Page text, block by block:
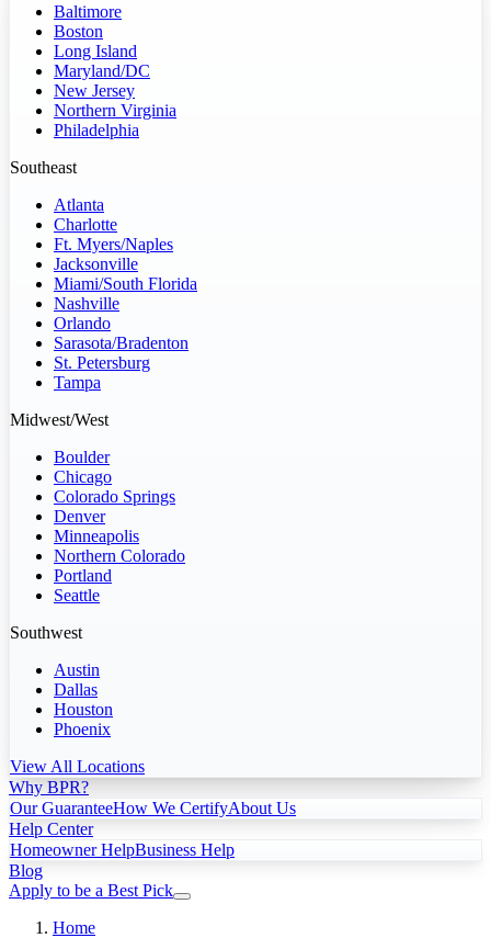
Baltimore
Boston
Long Island
Maryland/DC
New Jersey
Northern Virginia
Philadelphia
Southeast
Atlanta
Charlotte
Ft. Myers/Naples
Jacksonville
Miami/South Florida
Nashville
Orlando
Sarasota/Bradenton
St. Petersburg
Tampa
Midwest/West
Boulder
Chicago
Colorado Springs
Denver
Minneapolis
Northern Colorado
Portland
Seattle
Southwest
Austin
Dallas
Houston
Phoenix
View All Locations
Why BPR?
Our GuaranteeHow We CertifyAbout Us
Help Center
Homeowner HelpBusiness Help
Blog
Apply to be a Best Pick
Home